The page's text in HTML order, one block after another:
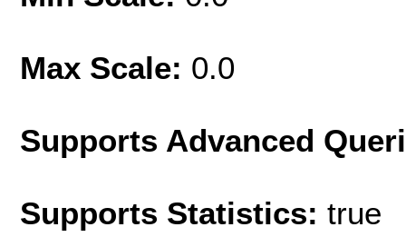
Max Scale: 0.0
Supports Advanced
Supports Statistics: true